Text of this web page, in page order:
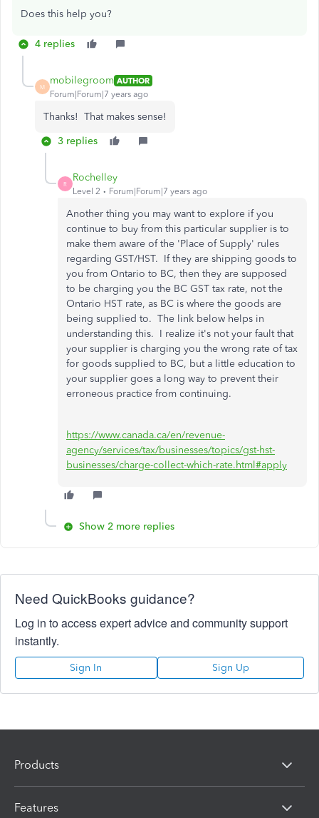
Does this help you?
4 replies
M
mobilegroom AUTHOR
Forum|Forum|7 years ago
Thanks! That makes sense!
3 replies
R
Rochelley
Level 2 Forum|Forum|7 years ago
Another thing you may want to explore if you
continue to buy from this particular supplier is to
make them aware of the 'Place of Supply' rules
regarding GST/HST. If they are shipping goods to
you from Ontario to BC, then they are supposed
to be charging you the BC GST tax rate, not the
Ontario HST rate, as BC is where the goods are
being supplied to. The link below helps in
understanding this. I realize it's not your fault that
your supplier is charging you the wrong rate of tax
for goods supplied to BC, but a little education to
your supplier goes a long way to prevent their
erroneous practice from continuing.
https://www.canada.ca/en/revenue-
agency/services/tax/businesses/topics/gst-hst-
businesses/charge-collect-which-rate.html#apply
Show 2 more replies
Need QuickBooks guidance?
Log in to access expert advice and community support
instantly.
Sign In Sign Up
Products
Features